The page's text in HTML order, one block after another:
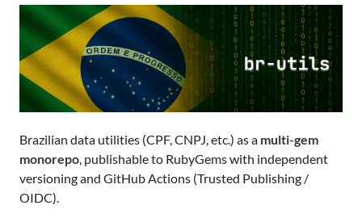
Brazilian data utilities (CPF, CNPJ, etc.) as a multi-gem
monorepo, publishable to RubyGems with independent
versioning and GitHub Actions (Trusted Publishing /
OIDC).